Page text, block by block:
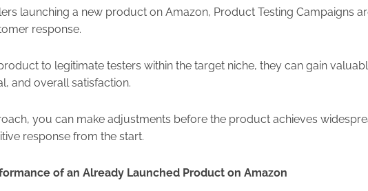
launching a new product on Amazon, Product Testing Campaigns
response.
to legitimate testers within the target niche, they can gain
and overall satisfaction.
you can make adjustments before the product achieves
response from the start.
of an Already Launched Product on Amazon